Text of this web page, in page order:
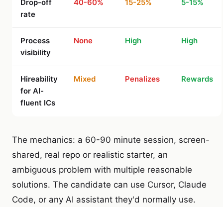
Drop-off
rate
40-60% 15-25% 5-15%
Process
visibility
None High High
Hireability
for AI-
fluent ICs
Mixed Penalizes Rewards
The mechanics: a 60-90 minute session, screen-
shared, real repo or realistic starter, an
ambiguous problem with multiple reasonable
solutions. The candidate can use Cursor, Claude
Code, or any AI assistant they'd normally use.